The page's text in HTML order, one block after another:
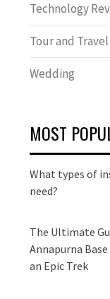
Technology
Tour and Travel
Wedding
MOST
What types of
need?
The Ultimate
Annapurna
an Epic Trek